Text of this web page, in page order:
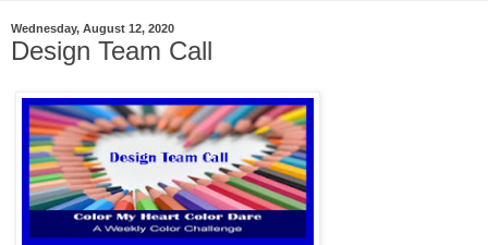
Wednesday, August 12, 2020
Design Team Call